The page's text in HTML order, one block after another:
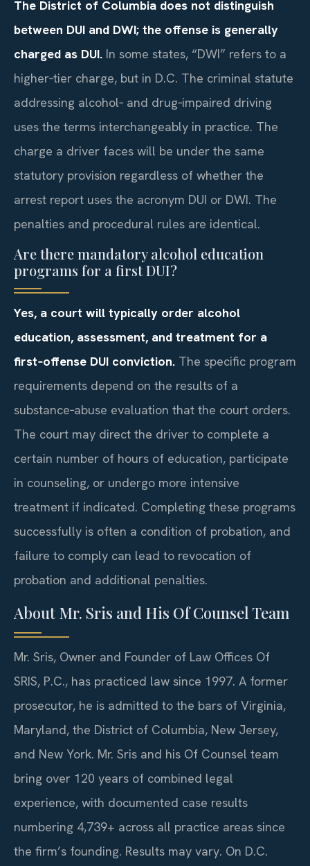
The District of Columbia does not distinguish
between DUI and DWI; the offense is generally
charged as DUI. In some states, “DWI” refers to a
higher‑tier charge, but in D.C. The criminal statute
addressing alcohol‑ and drug‑impaired driving
uses the terms interchangeably in practice. The
charge a driver faces will be under the same
statutory provision regardless of whether the
arrest report uses the acronym DUI or DWI. The
penalties and procedural rules are identical.
Are there mandatory alcohol education
programs for a first DUI?
Yes, a court will typically order alcohol
education, assessment, and treatment for a
first‑offense DUI conviction. The specific program
requirements depend on the results of a
substance‑abuse evaluation that the court orders.
The court may direct the driver to complete a
certain number of hours of education, participate
in counseling, or undergo more intensive
treatment if indicated. Completing these programs
successfully is often a condition of probation, and
failure to comply can lead to revocation of
probation and additional penalties.
About Mr. Sris and His Of Counsel Team
Mr. Sris, Owner and Founder of Law Offices Of
SRIS, P.C., has practiced law since 1997. A former
prosecutor, he is admitted to the bars of Virginia,
Maryland, the District of Columbia, New Jersey,
and New York. Mr. Sris and his Of Counsel team
bring over 120 years of combined legal
experience, with documented case results
numbering 4,739+ across all practice areas since
the firm’s founding. Results may vary. On D.C.